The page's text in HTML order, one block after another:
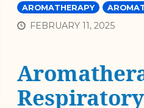
AROMATHERAPY
FEBRUARY 11, 2025